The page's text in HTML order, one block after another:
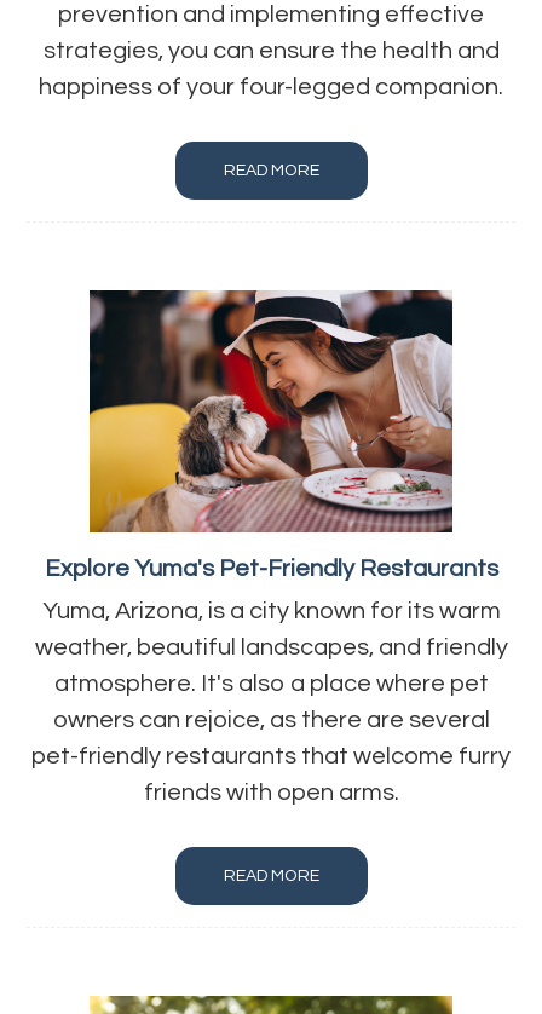
prevention and implementing effective
strategies, you can ensure the health and
happiness of your four-legged companion.
READ MORE
Explore Yuma's Pet-Friendly Restaurants
Yuma, Arizona, is a city known for its warm
weather, beautiful landscapes, and friendly
atmosphere. It's also a place where pet
owners can rejoice, as there are several
pet-friendly restaurants that welcome furry
friends with open arms.
READ MORE